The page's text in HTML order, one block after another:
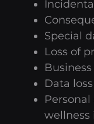
Special
Loss of
Data loss
wellness